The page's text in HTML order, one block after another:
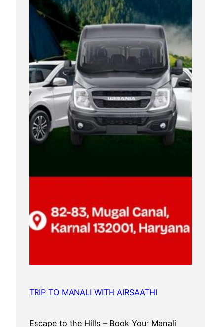
TRIP TO MANALI WITH AIRSAATHI
Escape to the Hills – Book Your Manali